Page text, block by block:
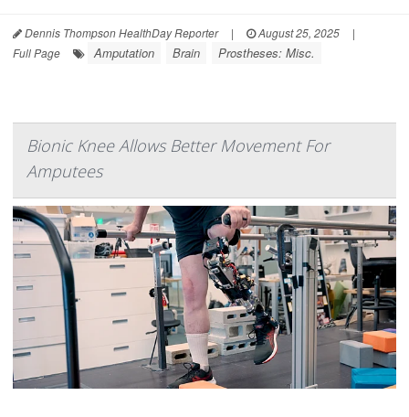
Dennis Thompson HealthDay Reporter | August 25, 2025
|
Full Page
Amputation Brain Prostheses: Misc.
Bionic Knee Allows Better Movement For
Amputees